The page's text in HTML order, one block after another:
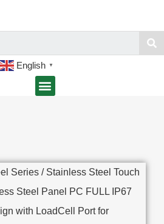
English ▼
Series / Stainless Steel Touch
Steel Panel PC FULL IP67
with LoadCell Port for